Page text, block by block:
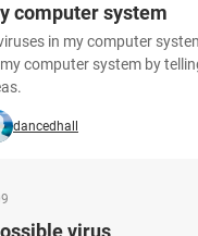
computer system
in my computer
computer system by
dancedhall
virus